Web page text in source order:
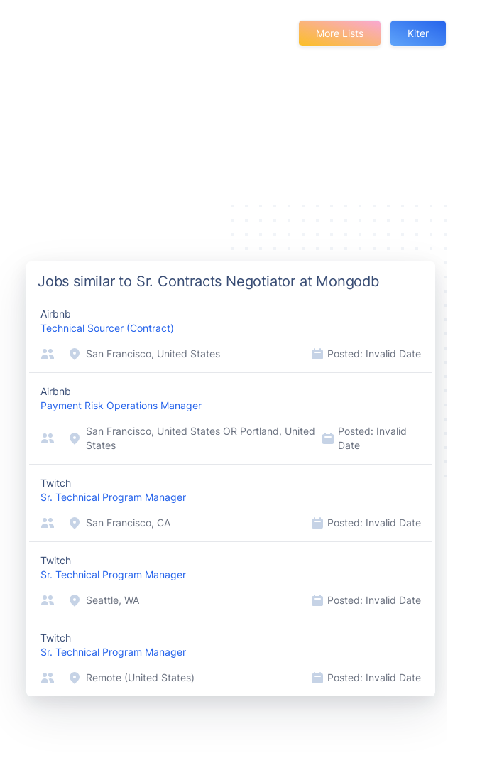
More Lists Kiter
Jobs similar to Sr. Contracts Negotiator at Mongodb
Airbnb
Technical Sourcer (Contract)
San Francisco, United States Posted: Invalid Date
Airbnb
Payment Risk Operations Manager
San Francisco, United States OR Portland, United
States
Posted: Invalid
Date
Twitch
Sr. Technical Program Manager
San Francisco, CA Posted: Invalid Date
Twitch
Sr. Technical Program Manager
Seattle, WA Posted: Invalid Date
Twitch
Sr. Technical Program Manager
Remote (United States) Posted: Invalid Date